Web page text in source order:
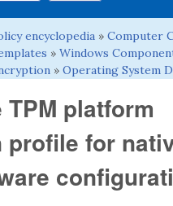
encyclopedia » Computer
» Windows
» Operating System
platform
for